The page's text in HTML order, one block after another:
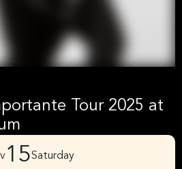
Tour 2025 at
15Saturday